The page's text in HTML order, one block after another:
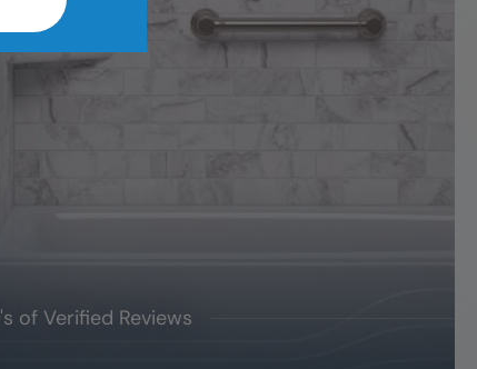
of Verified Reviews